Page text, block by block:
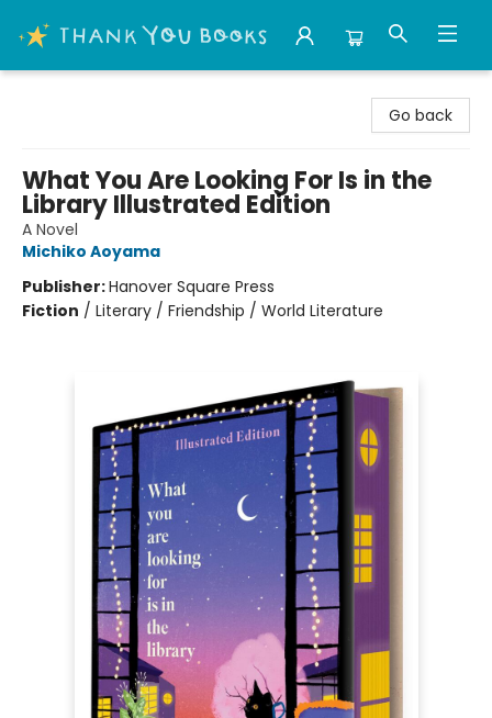
Go back
What You Are Looking For Is in the
Library Illustrated Edition
A Novel
Michiko Aoyama
Publisher:Hanover Square Press
Fiction / Literary / Friendship / World Literature